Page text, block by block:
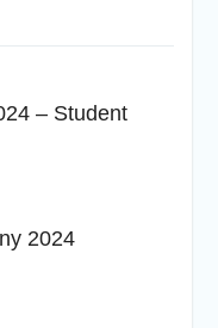
– Student
2024